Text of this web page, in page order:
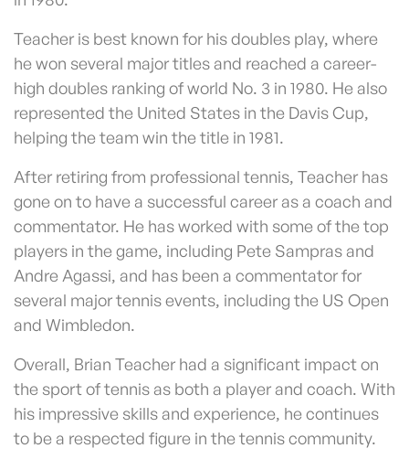
Teacher is best known for his doubles play, where
he won several major titles and reached a career-
high doubles ranking of world No. 3 in 1980. He also
represented the United States in the Davis Cup,
helping the team win the title in 1981.
After retiring from professional tennis, Teacher has
gone on to have a successful career as a coach and
commentator. He has worked with some of the top
players in the game, including Pete Sampras and
Andre Agassi, and has been a commentator for
several major tennis events, including the US Open
and Wimbledon.
Overall, Brian Teacher had a significant impact on
the sport of tennis as both a player and coach. With
his impressive skills and experience, he continues
to be a respected figure in the tennis community.